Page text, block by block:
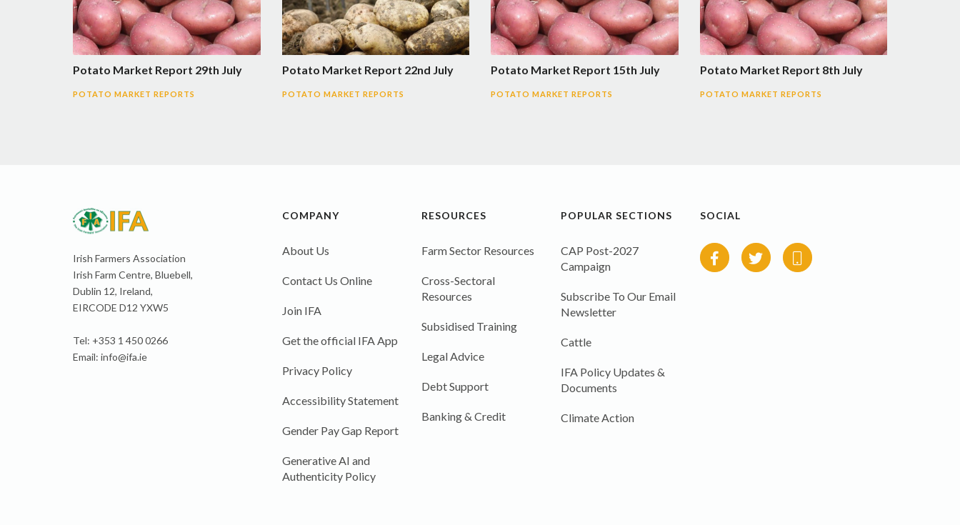
Potato Market Report 29th July
POTATO MARKET REPORTS
Potato Market Report 22nd July
POTATO MARKET REPORTS
Potato Market Report 15th July
POTATO MARKET REPORTS
Potato Market Report 8th July
POTATO MARKET REPORTS
Irish Farmers Association
Irish Farm Centre, Bluebell,
Dublin 12, Ireland,
EIRCODE D12 YXW5
Tel: +353 1 450 0266
Email: info@ifa.ie
COMPANY
About Us
Contact Us Online
Join IFA
Get the official IFA App
Privacy Policy
Accessibility Statement
Gender Pay Gap Report
Generative AI and
Authenticity Policy
RESOURCES
Farm Sector Resources
Cross-Sectoral
Resources
Subsidised Training
Legal Advice
Debt Support
Banking & Credit
POPULAR SECTIONS
CAP Post-2027
Campaign
Subscribe To Our Email
Newsletter
Cattle
IFA Policy Updates &
Documents
Climate Action
SOCIAL